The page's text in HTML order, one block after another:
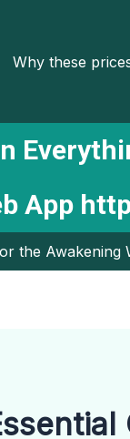
Why these
App
the Awakening